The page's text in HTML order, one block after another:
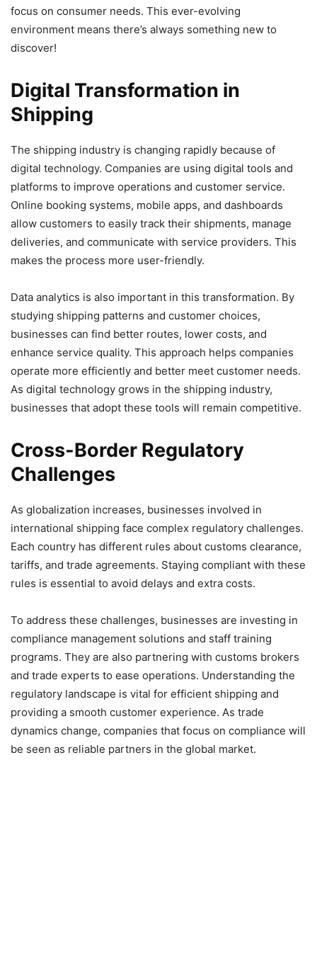
focus on consumer needs. This ever-evolving
environment means there’s always something new to
discover!
Digital Transformation in
Shipping
The shipping industry is changing rapidly because of
digital technology. Companies are using digital tools and
platforms to improve operations and customer service.
Online booking systems, mobile apps, and dashboards
allow customers to easily track their shipments, manage
deliveries, and communicate with service providers. This
makes the process more user-friendly.
Data analytics is also important in this transformation. By
studying shipping patterns and customer choices,
businesses can find better routes, lower costs, and
enhance service quality. This approach helps companies
operate more efficiently and better meet customer needs.
As digital technology grows in the shipping industry,
businesses that adopt these tools will remain competitive.
Cross-Border Regulatory
Challenges
As globalization increases, businesses involved in
international shipping face complex regulatory challenges.
Each country has different rules about customs clearance,
tariffs, and trade agreements. Staying compliant with these
rules is essential to avoid delays and extra costs.
To address these challenges, businesses are investing in
compliance management solutions and staff training
programs. They are also partnering with customs brokers
and trade experts to ease operations. Understanding the
regulatory landscape is vital for efficient shipping and
providing a smooth customer experience. As trade
dynamics change, companies that focus on compliance will
be seen as reliable partners in the global market.